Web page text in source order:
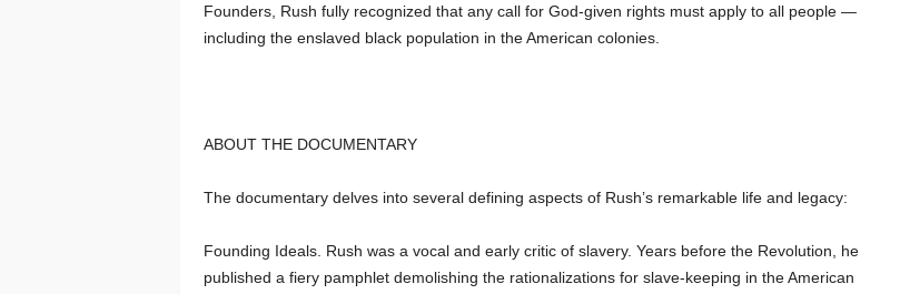
Founders, Rush fully recognized that any call for God-given rights must apply to all people —
including the enslaved black population in the American colonies.
ABOUT THE DOCUMENTARY
The documentary delves into several defining aspects of Rush’s remarkable life and legacy:
Founding Ideals. Rush was a vocal and early critic of slavery. Years before the Revolution, he
published a fiery pamphlet demolishing the rationalizations for slave-keeping in the American